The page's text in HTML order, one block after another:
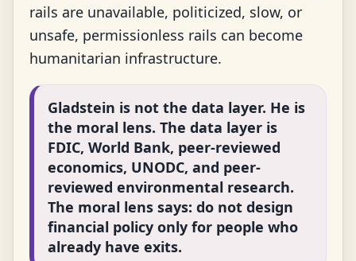
rails are unavailable, politicized, slow, or
unsafe, permissionless rails can become
humanitarian infrastructure.
Gladstein is not the data layer. He is
the moral lens. The data layer is
FDIC, World Bank, peer-reviewed
economics, UNODC, and peer-
reviewed environmental research.
The moral lens says: do not design
financial policy only for people who
already have exits.